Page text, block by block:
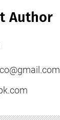
Author